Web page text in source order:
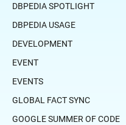
DBPEDIA SPOTLIGHT
DBPEDIA USAGE
DEVELOPMENT
EVENT
EVENTS
GLOBAL FACT SYNC
GOOGLE SUMMER OF CODE